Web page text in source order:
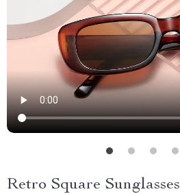
Retro Square Sunglasses